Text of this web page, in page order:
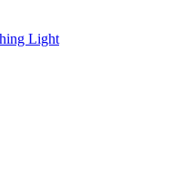
Light